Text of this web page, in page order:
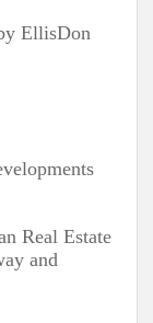
EllisDon
Real Estate
and